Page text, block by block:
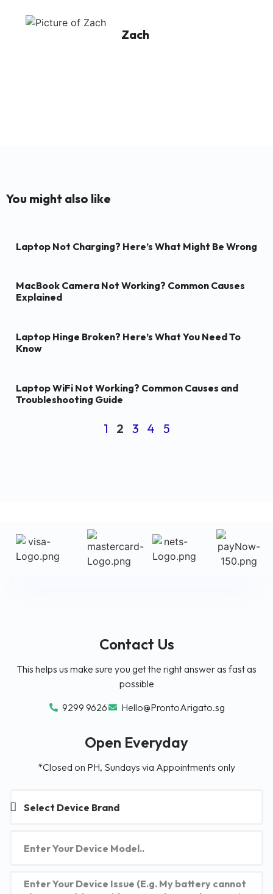
Zach
You might also like
Laptop Not Charging? Here’s What Might Be Wrong
MacBook Camera Not Working? Common Causes
Explained
Laptop Hinge Broken? Here’s What You Need To
Know
Laptop WiFi Not Working? Common Causes and
Troubleshooting Guide
1 2 3 4 5
Contact Us
This helps us make sure you get the right answer as fast as
possible
9299 9626
Hello@ProntoArigato.sg
Open Everyday
*Closed on PH, Sundays via Appointments only